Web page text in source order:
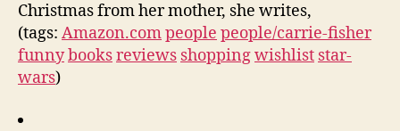
Christmas from her mother, she writes,
(tags: Amazon.compeople people/carrie-fisher
funnybooksreviews shoppingwishlist star-
wars)